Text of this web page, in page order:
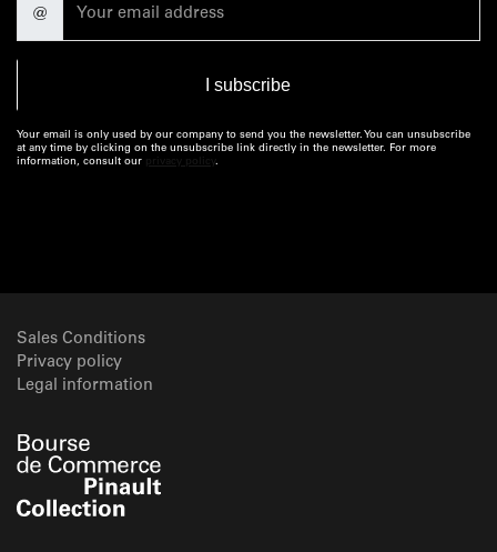
@
Your email is only used by our company to send you the newsletter. You can unsubscribe
at any time by clicking on the unsubscribe link directly in the newsletter. For more
information, consult our
privacy policy.
Sales Conditions
Privacy policy
Legal information